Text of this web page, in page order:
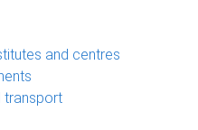
and centres
transport